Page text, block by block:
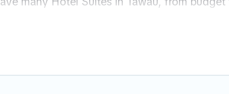
you are going on a business trip,
resorts, or motels with updated